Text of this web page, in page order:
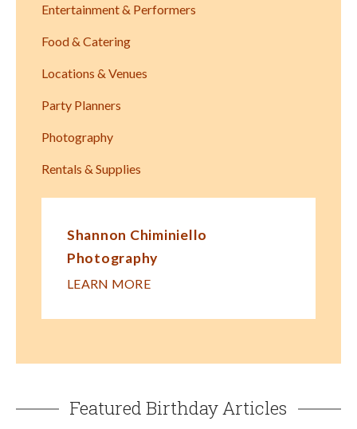
Entertainment & Performers
Food & Catering
Locations & Venues
Party Planners
Photography
Rentals & Supplies
Shannon Chiminiello
Photography
LEARN MORE
Featured Birthday Articles